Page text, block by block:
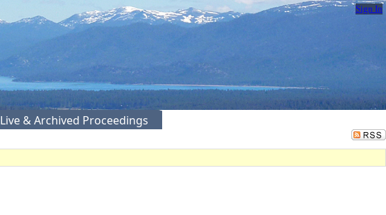
Sign In
Live & Archived Proceedings